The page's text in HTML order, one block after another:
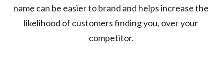
name can be easier to brand and helps increase the
likelihood of customers finding you, over your
competitor.